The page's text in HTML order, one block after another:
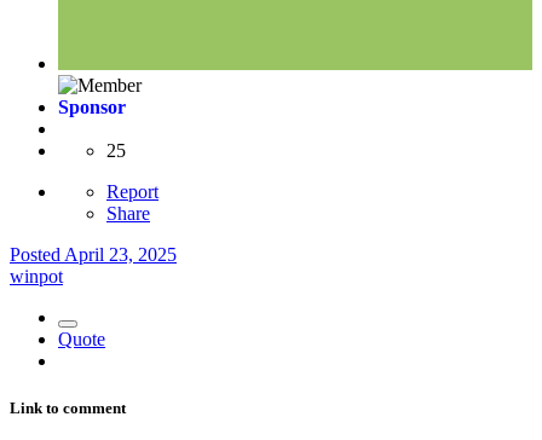
Sponsor
25
Report
Share
Posted April 23, 2025
winpot
Quote
Link to comment